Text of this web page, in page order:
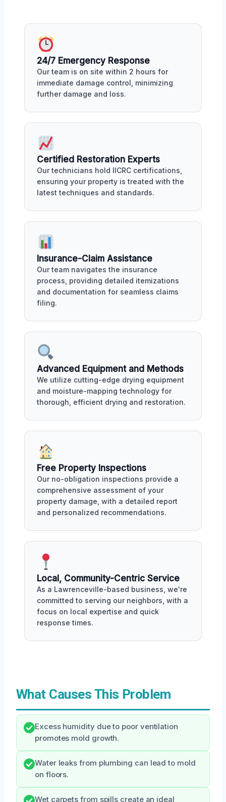
24/7 Emergency Response
Our team is on site within 2 hours for
immediate damage control, minimizing
further damage and loss.
Certified Restoration Experts
Our technicians hold IICRC certifications,
ensuring your property is treated with the
latest techniques and standards.
Insurance-Claim Assistance
Our team navigates the insurance
process, providing detailed itemizations
and documentation for seamless claims
filing.
Advanced Equipment and Methods
We utilize cutting-edge drying equipment
and moisture-mapping technology for
thorough, efficient drying and restoration.
Free Property Inspections
Our no-obligation inspections provide a
comprehensive assessment of your
property damage, with a detailed report
and personalized recommendations.
Local, Community-Centric Service
As a Lawrenceville-based business, we're
committed to serving our neighbors, with a
focus on local expertise and quick
response times.
What Causes This Problem
Excess humidity due to poor ventilation
promotes mold growth.
Water leaks from plumbing can lead to mold
on floors.
Wet carpets from spills create an ideal